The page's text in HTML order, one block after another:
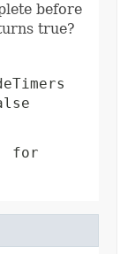
before
true?
for